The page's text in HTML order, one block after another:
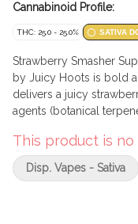
Cannabinoid Profile:
THC: 25.0 - 25.0% SATIVA
Strawberry Smasher
by Juicy Hoots is bold
delivers a juicy
agents (botanical
THC, offering a
This product is
Disp. Vapes - Sativa